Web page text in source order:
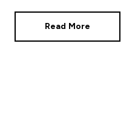
Read More